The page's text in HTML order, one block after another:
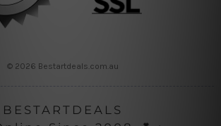
© 2026 Bestartdeals.com.au
BESTARTDEALS